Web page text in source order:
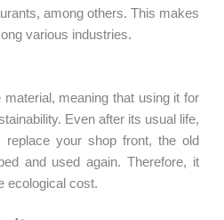
among others. This makes
various industries.
meaning that using it for
Even after its usual life,
your shop front, the old
and used again. Therefore, it
ecological cost.